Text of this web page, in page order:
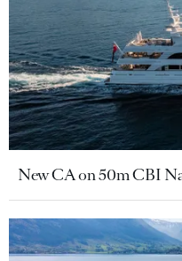
New CA on 50m CBI